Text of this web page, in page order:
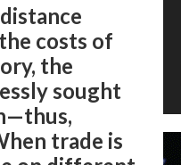
costs of
the
sought
trade is